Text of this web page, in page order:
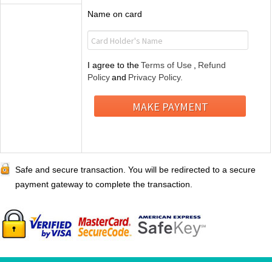
Name on card
I agree to theTerms of Use
Refund
Policyand Privacy Policy.
Safe and secure transaction. You will be redirected to a secure
payment gateway to complete the transaction.